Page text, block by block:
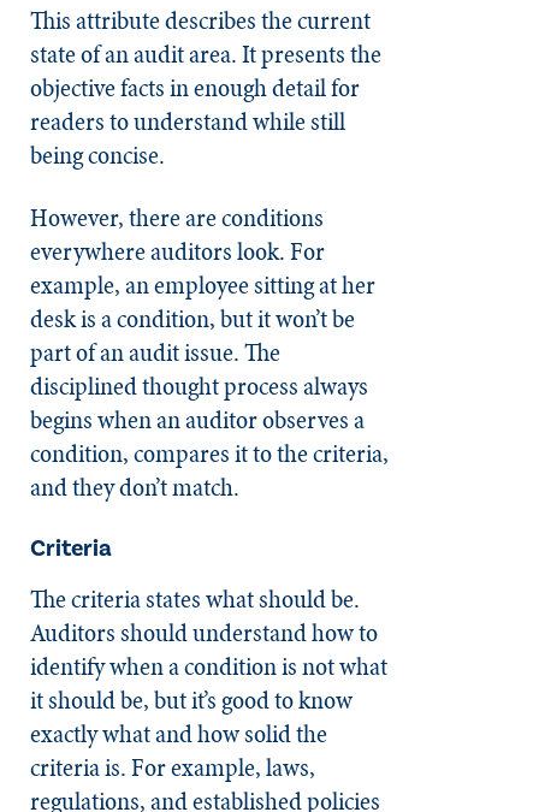
This attribute describes the current
state of an audit area. It presents the
objective facts in enough detail for
readers to understand while still
being concise.
However, there are conditions
everywhere auditors look. For
example, an employee sitting at her
desk is a condition, but it won’t be
part of an audit issue. The
disciplined thought process always
begins when an auditor observes a
condition, compares it to the criteria,
and they don’t match.
Criteria
The criteria states what should be.
Auditors should understand how to
identify when a condition is not what
it should be, but it’s good to know
exactly what and how solid the
criteria is. For example, laws,
regulations, and established policies